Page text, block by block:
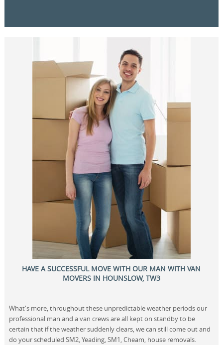
HAVE A SUCCESSFUL MOVE WITH OUR MAN WITH VAN
MOVERS IN HOUNSLOW, TW3
What's more, throughout these unpredictable weather periods our
professional man and a van crews are all kept on standby to be
certain that if the weather suddenly clears, we can still come out and
do your scheduled SM2, Yeading, SM1, Cheam, house removals.